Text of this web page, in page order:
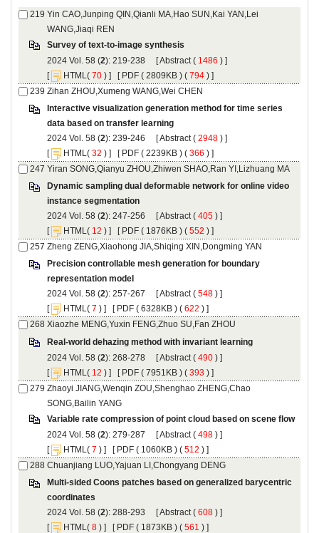
Yin CAO,Junping QIN,Qianli MA,Hao SUN,Kai YAN,Lei
): 219-238 [ (
) ]
[
( ) ] [ ( 2809KB ) ( 794 ) ]
Interactive visualization generation method for time series
): 239-246 [ (
) ]
[
( ) ] [ ( 2239KB ) ( 366 ) ]
Dynamic sampling dual deformable network for online video
): 247-256 [ (
) ]
[
( ) ] [ ( 1876KB ) ( 552 ) ]
Precision controllable mesh generation for boundary
): 257-267 [ (
) ]
[
( ) ] [ ( 6328KB ) ( 622 ) ]
): 268-278 [ (
) ]
[
( ) ] [ ( 7951KB ) ( 393 ) ]
Zhaoyi JIANG,Wenqin ZOU,Shenghao ZHENG,Chao
): 279-287 [ (
) ]
[
( ) ] [ ( 1060KB ) ( 512 ) ]
Multi-sided Coons patches based on generalized barycentric
): 288-293 [ (
) ]
[
( ) ] [ ( 1873KB ) ( 561 ) ]